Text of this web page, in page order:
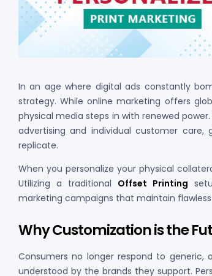
In an age where digital ads constantly
strategy. While online marketing offers
physical media steps in with renewed
advertising and individual customer
replicate.
When you personalize your physical
Utilizing a traditional Offset Printing
marketing campaigns that maintain
Why Customization is the
Consumers no longer respond to
understood by the brands they support.